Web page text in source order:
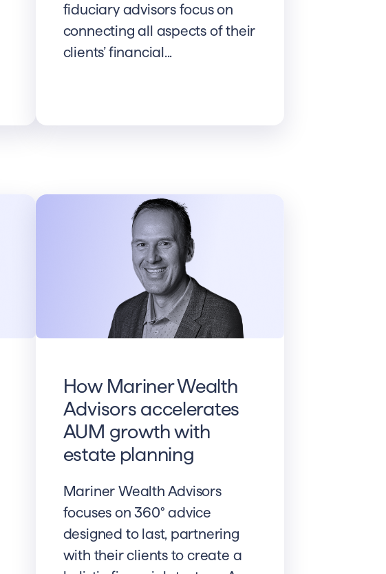
fiduciary advisors focus on
connecting all aspects of their
clients’ financial...
How Mariner Wealth
Advisors accelerates
AUM growth with
estate planning
Mariner Wealth Advisors
focuses on 360° advice
designed to last, partnering
with their clients to create a